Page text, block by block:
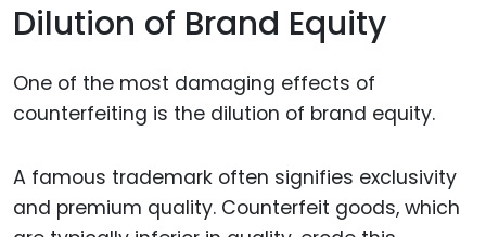
Dilution of Brand Equity
One of the most damaging effects of
counterfeiting is the dilution of brand equity.
A famous trademark often signifies exclusivity
and premium quality. Counterfeit goods, which